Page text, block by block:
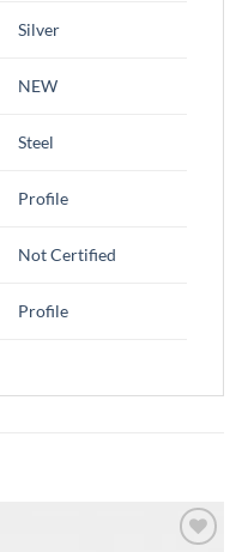
Silver
NEW
Steel
Profile
Not Certified
Profile